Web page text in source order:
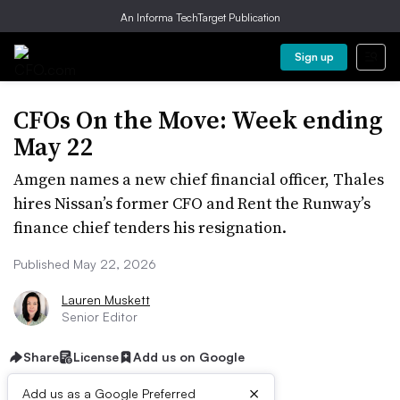
An Informa TechTarget Publication
Sign up
CFOs On the Move: Week ending
May 22
Amgen names a new chief financial officer, Thales
hires Nissan’s former CFO and Rent the Runway’s
finance chief tenders his resignation.
Published May 22, 2026
Lauren Muskett
Senior Editor
Share License Add us on Google
Add us as a Google Preferred ×